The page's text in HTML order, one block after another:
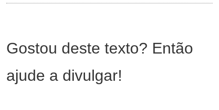
Gostou deste texto? Então
ajude a divulgar!